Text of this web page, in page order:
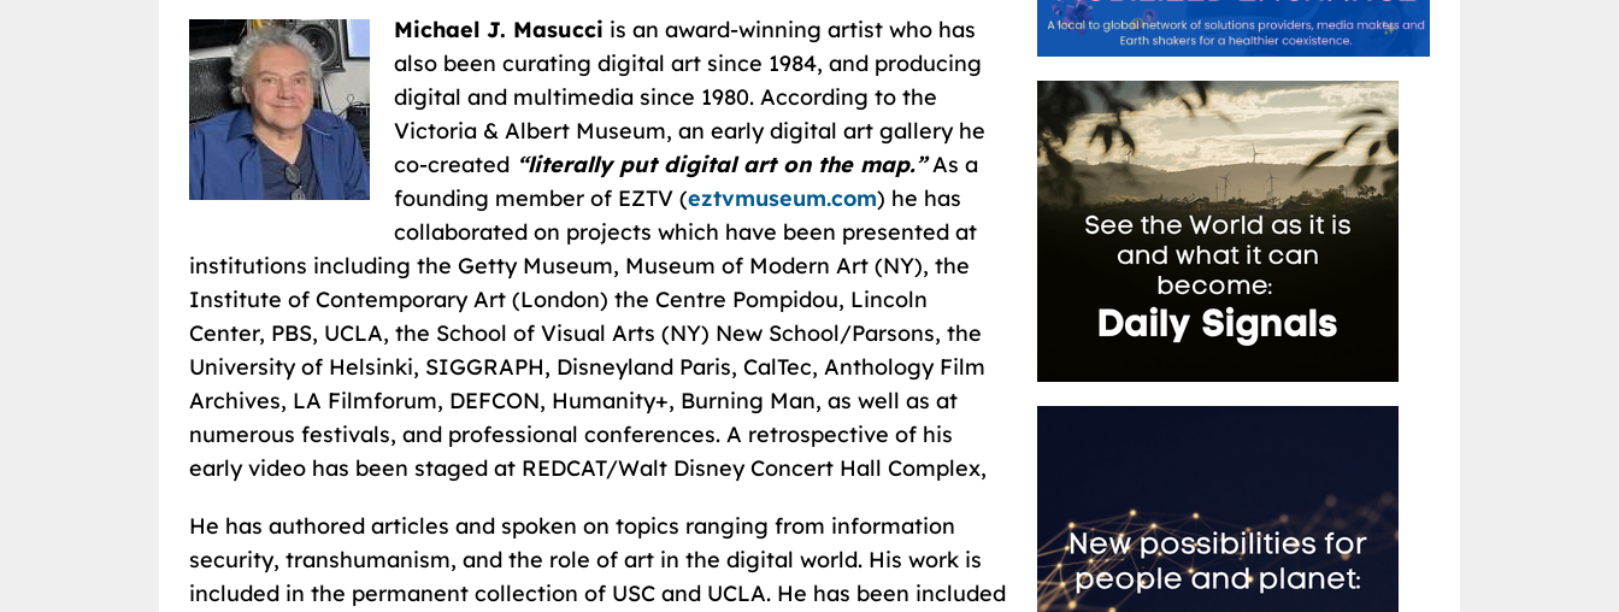
Michael J. Masucci is an award-winning artist who has
also been curating digital art since 1984, and producing
digital and multimedia since 1980. According to the
Victoria & Albert Museum, an early digital art gallery he
co-created “literally put digital art on the map.”As a
founding member of EZTV (eztvmuseum.com) he has
collaborated on projects which have been presented at
institutions including the Getty Museum, Museum of Modern Art (NY), the
Institute of Contemporary Art (London) the Centre Pompidou, Lincoln
Center, PBS, UCLA, the School of Visual Arts (NY) New School/Parsons, the
University of Helsinki, SIGGRAPH, Disneyland Paris, CalTec, Anthology Film
Archives, LA Filmforum, DEFCON, Humanity+, Burning Man, as well as at
numerous festivals, and professional conferences. A retrospective of his
early video has been staged at REDCAT/Walt Disney Concert Hall Complex,
He has authored articles and spoken on topics ranging from information
security, transhumanism, and the role of art in the digital world. His work is
included in the permanent collection of USC and UCLA. He has been included